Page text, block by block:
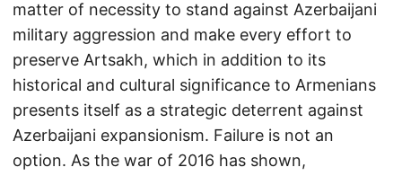
matter of necessity to stand against Azerbaijani
military aggression and make every effort to
preserve Artsakh, which in addition to its
historical and cultural significance to Armenians
presents itself as a strategic deterrent against
Azerbaijani expansionism. Failure is not an
option. As the war of 2016 has shown,